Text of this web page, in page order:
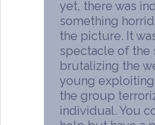
yet, there was
something
the picture. It
spectacle of the
brutalizing the
young
the group
individual. You